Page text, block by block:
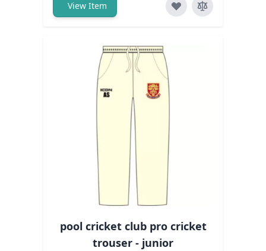
View Item
pool cricket club pro cricket
trouser - junior